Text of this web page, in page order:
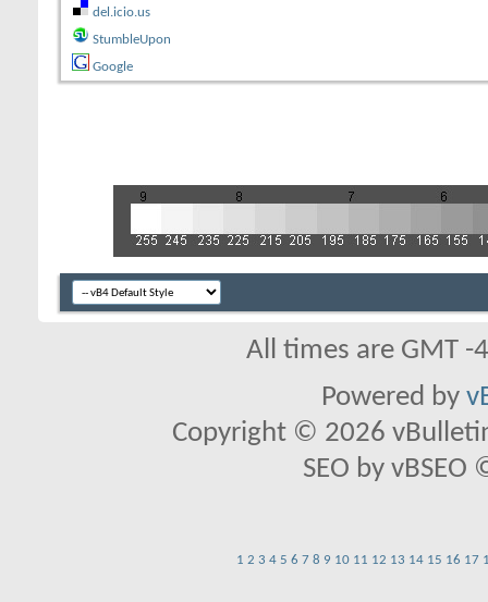
del.icio.us
StumbleUpon
Google
All times are GMT
Powered by
Copyright © 2026
SEO by
1 2 3 4 5 6 7 8 9 10 11 12 13 14 15 16 17